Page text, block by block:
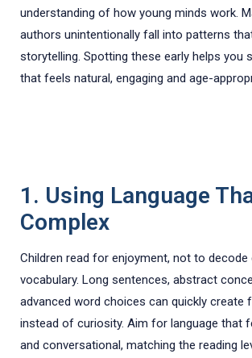
understanding of how young minds work.
authors unintentionally fall into patterns
storytelling. Spotting these early helps you
that feels natural, engaging and age-
1. Using Language
Complex
Children read for enjoyment, not to
vocabulary. Long sentences, abstract
advanced word choices can quickly create
instead of curiosity. Aim for language that
and conversational, matching the reading